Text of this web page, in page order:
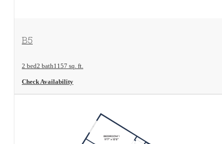
View Floorplan
B5
2 bed2 bath1157 sq. ft.
Check Availability